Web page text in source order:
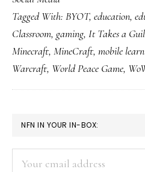
Tagged With: BYOT, education,
Classroom, gaming, It Takes a
Minecraft, MineCraft, mobile
Warcraft, World Peace Game,
PRIMARY
SIDEBAR
NFN IN YOUR IN-BOX: